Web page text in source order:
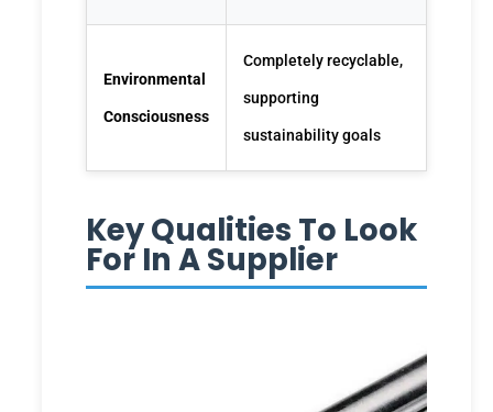
Environmental
Consciousness
Completely recyclable,
supporting
sustainability goals
Key Qualities To Look
For In A Supplier